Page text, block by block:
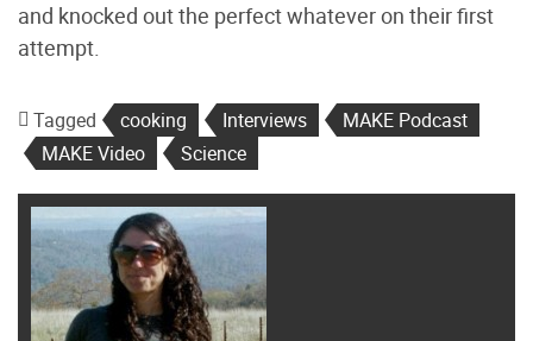
and knocked out the perfect whatever on their first
attempt.
Tagged cooking Interviews
MAKE Podcast
MAKE Video
Science